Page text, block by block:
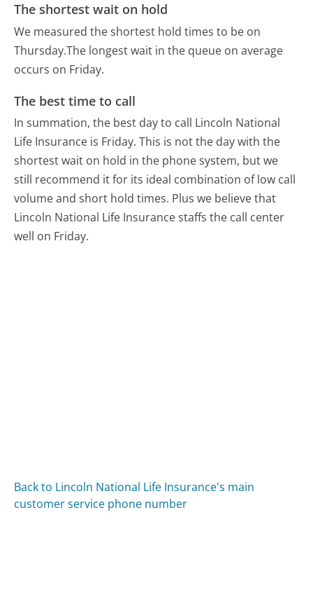
The shortest wait on hold
We measured the shortest hold times to be on
Thursday.The longest wait in the queue on average
occurs on Friday.
The best time to call
In summation, the best day to call Lincoln National
Life Insurance is Friday.This is not the day with the
shortest wait on hold in the phone system, but we
still recommend it for its ideal combination of low call
volume and short hold times. Plus we believe that
Lincoln National Life Insurance staffs the call center
well on Friday.
Back to Lincoln National Life Insurance's main
customer service phone number